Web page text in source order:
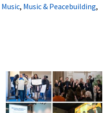
Music, Music & Peacebuilding,